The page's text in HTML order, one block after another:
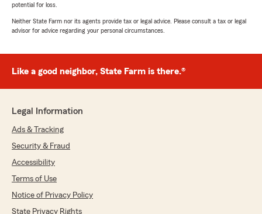
potential for loss.
Neither State Farm nor its agents provide tax or legal advice. Please consult a tax or legal
advisor for advice regarding your personal circumstances.
Like a good neighbor, State Farm is there.®
Legal Information
Ads & Tracking
Security & Fraud
Accessibility
Terms of Use
Notice of Privacy Policy
State Privacy Rights